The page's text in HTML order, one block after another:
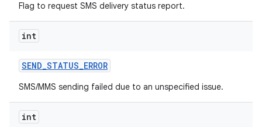
Flag to request SMS delivery status report.
int
SEND_STATUS_ERROR
SMS/MMS sending failed due to an unspecified issue.
int